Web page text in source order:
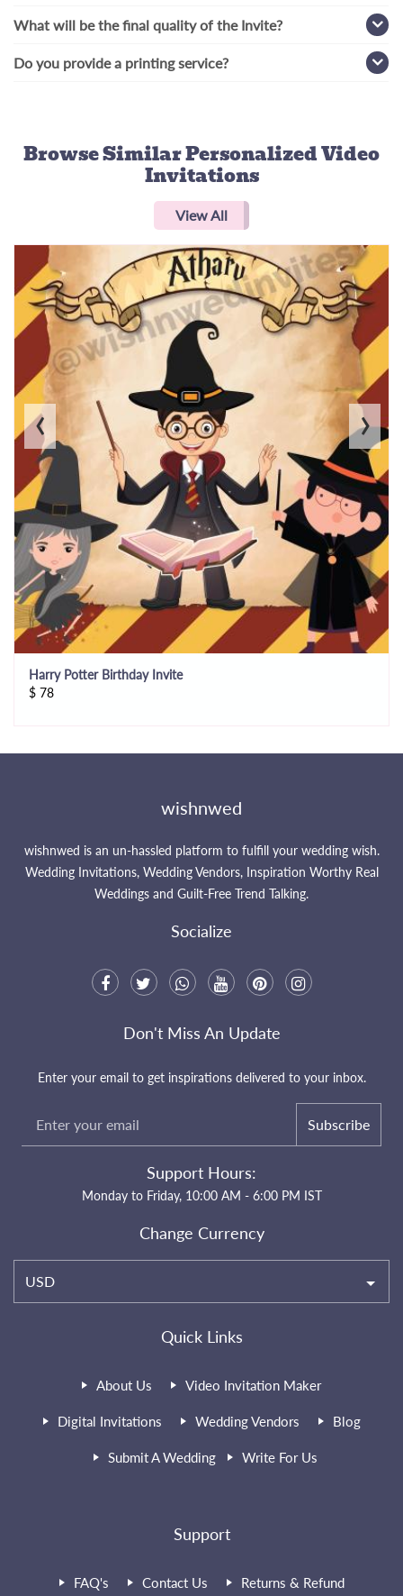
What will be the final quality of the Invite?
Do you provide a printing service?
Browse SimilarPersonalized Video
Invitations
View All
Harry Potter Birthday Invite
$ 78
‹ ›
wishnwed
wishnwed is an un-hassled platform to fulfill your wedding wish.
Wedding Invitations, Wedding Vendors, Inspiration Worthy Real
Weddings and Guilt-Free Trend Talking.
Socialize
Quick Links
About Us Video Invitation Maker
Digital Invitations Wedding Vendors Blog
Submit A Wedding Write For Us
Support
FAQ's Contact Us Returns & Refund
Don't Miss An Update
Enter your email to get inspirations delivered to your inbox.
Subscribe
Support Hours:
Monday to Friday, 10:00 AM - 6:00 PM IST
Change Currency
USD